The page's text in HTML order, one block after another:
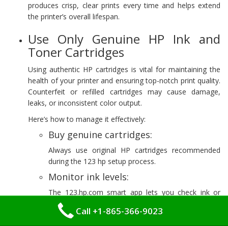
produces crisp, clear prints every time and helps extend
the printer’s overall lifespan.
Use Only Genuine HP Ink and
Toner Cartridges
Using authentic HP cartridges is vital for maintaining the
health of your printer and ensuring top-notch print quality.
Counterfeit or refilled cartridges may cause damage,
leaks, or inconsistent color output.
Here’s how to manage it effectively:
Buy genuine cartridges:
Always use original HP cartridges recommended
during the 123 hp setup process.
Monitor ink levels:
The 123.hp.com smart app lets you check ink or
toner levels and receive notifications when
replacements are needed.
Call +1-865-366-9023